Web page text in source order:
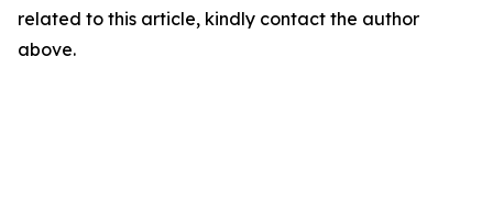
related to this article, kindly contact the author
above.